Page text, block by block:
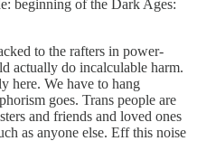
beginning of the Dark Ages:
to the rafters in power-
actually do incalculable harm.
here. We have to hang
goes. Trans people are
and friends and loved ones
as anyone else. Eff this noise